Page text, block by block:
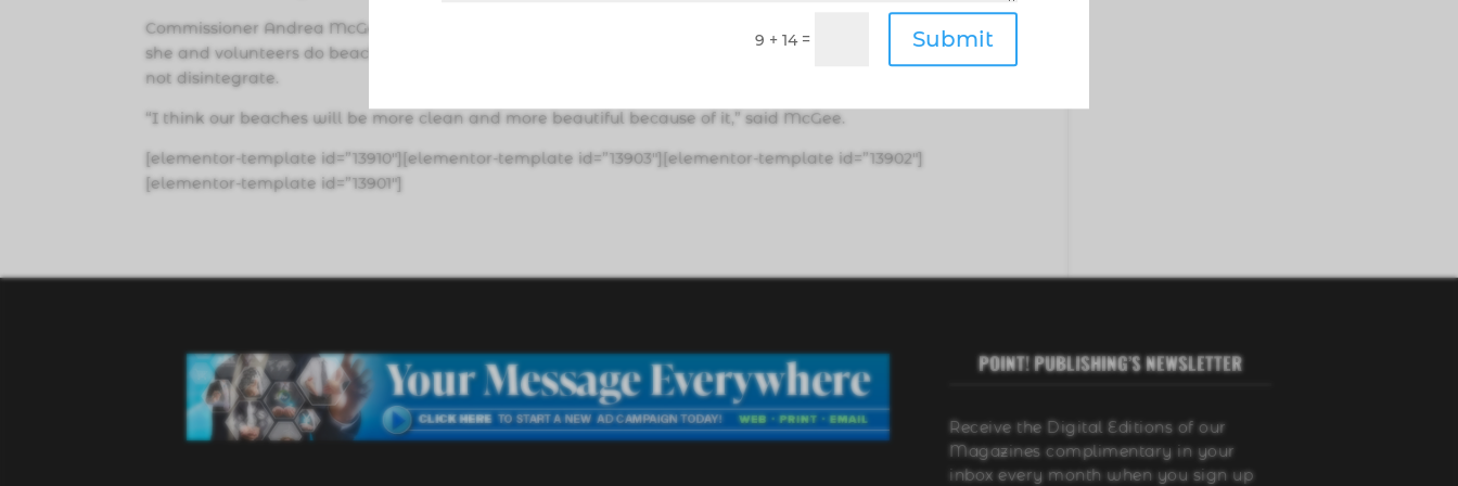
9 + 14= Submit
Commissioner Andrea McGee said she is excited from an environmental standpoint because whenever
she and volunteers do beach cleanups, cigarette butts are one of the top litter items, and the filters do
not disintegrate.
“I think our beaches will be more clean and more beautiful because of it,” said McGee.
[elementor-template id=”13910″][elementor-template id=”13903″][elementor-template id=”13902″]
[elementor-template id=”13901″]
POINT! PUBLISHING’S NEWSLETTER
Receive the Digital Editions of our
Magazines complimentary in your
inbox every month when you sign up